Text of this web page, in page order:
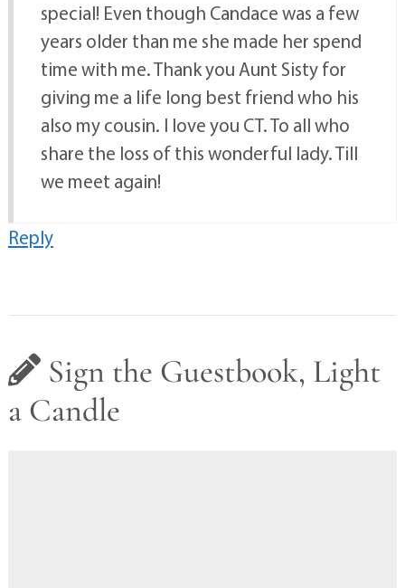
special! Even though Candace was a few
years older than me she made her spend
time with me. Thank you Aunt Sisty for
giving me a life long best friend who his
also my cousin. I love you CT. To all who
share the loss of this wonderful lady. Till
we meet again!
Reply
Sign the Guestbook, Light
a Candle